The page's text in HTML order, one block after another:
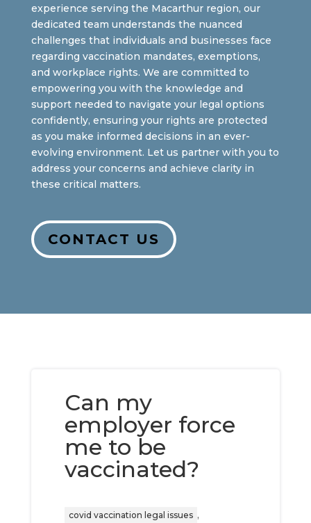
experience serving the Macarthur region, our
dedicated team understands the nuanced
challenges that individuals and businesses face
regarding vaccination mandates, exemptions,
and workplace rights. We are committed to
empowering you with the knowledge and
support needed to navigate your legal options
confidently, ensuring your rights are protected
as you make informed decisions in an ever-
evolving environment. Let us partner with you to
address your concerns and achieve clarity in
these critical matters.
CONTACT US
Can my
employer force
me to be
vaccinated?
covid vaccination legal issues ,